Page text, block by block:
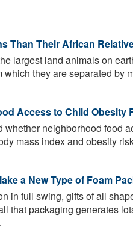
Than Their African
largest land animals on
they are separated by
Access to Child Obesity
whether neighborhood food
mass index and obesity
a New Type of Foam
in full swing, gifts of all
that packaging generates